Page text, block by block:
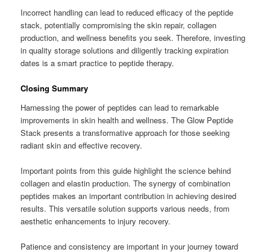
Incorrect handling can lead to reduced efficacy of the peptide
stack, potentially compromising the skin repair, collagen
production, and wellness benefits you seek. Therefore, investing
in quality storage solutions and diligently tracking expiration
dates is a smart practice to peptide therapy.
Closing Summary
Harnessing the power of peptides can lead to remarkable
improvements in skin health and wellness. The Glow Peptide
Stack presents a transformative approach for those seeking
radiant skin and effective recovery.
Important points from this guide highlight the science behind
collagen and elastin production. The synergy of combination
peptides makes an important contribution in achieving desired
results. This versatile solution supports various needs, from
aesthetic enhancements to injury recovery.
Patience and consistency are important in your journey toward